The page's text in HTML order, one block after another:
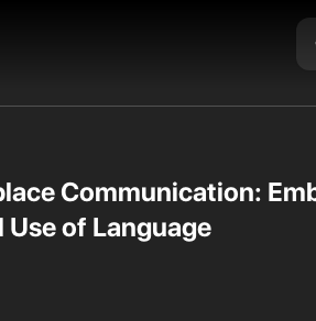
Communication:
of Language